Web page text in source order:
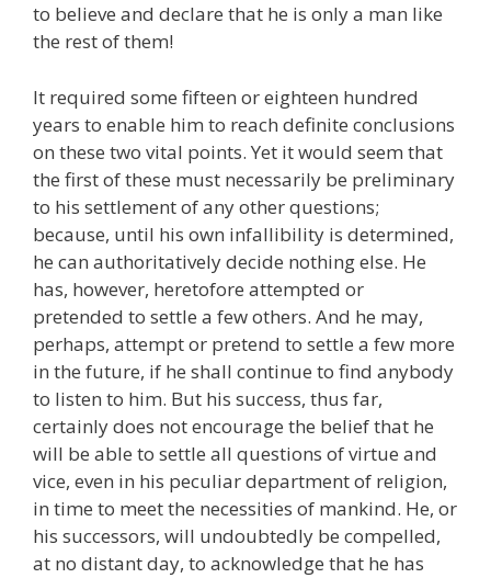
to believe and declare that he is only a man like
the rest of them!
It required some fifteen or eighteen hundred
years to enable him to reach definite conclusions
on these two vital points. Yet it would seem that
the first of these must necessarily be preliminary
to his settlement of any other questions;
because, until his own infallibility is determined,
he can authoritatively decide nothing else. He
has, however, heretofore attempted or
pretended to settle a few others. And he may,
perhaps, attempt or pretend to settle a few more
in the future, if he shall continue to find anybody
to listen to him. But his success, thus far,
certainly does not encourage the belief that he
will be able to settle all questions of virtue and
vice, even in his peculiar department of religion,
in time to meet the necessities of mankind. He, or
his successors, will undoubtedly be compelled,
at no distant day, to acknowledge that he has